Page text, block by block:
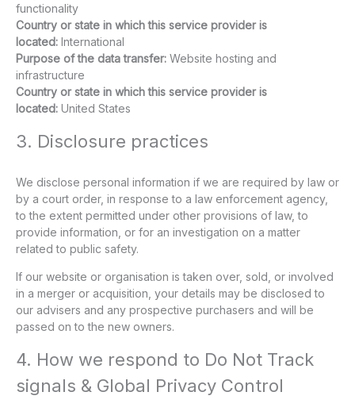
functionality
Country or state in which this service provider is
located: International
Purpose of the data transfer: Website hosting and
infrastructure
Country or state in which this service provider is
located: United States
3. Disclosure practices
We disclose personal information if we are required by law or
by a court order, in response to a law enforcement agency,
to the extent permitted under other provisions of law, to
provide information, or for an investigation on a matter
related to public safety.
If our website or organisation is taken over, sold, or involved
in a merger or acquisition, your details may be disclosed to
our advisers and any prospective purchasers and will be
passed on to the new owners.
4. How we respond to Do Not Track
signals & Global Privacy Control